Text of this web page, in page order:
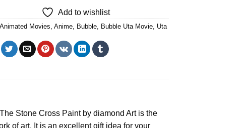
Add to wishlist
Animated Movies ,Anime Bubble Bubble Uta Movie Uta
Stone Cross Paint by diamond Art is the
of art. It is an excellent gift idea for your